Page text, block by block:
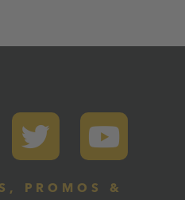
PROMOS &